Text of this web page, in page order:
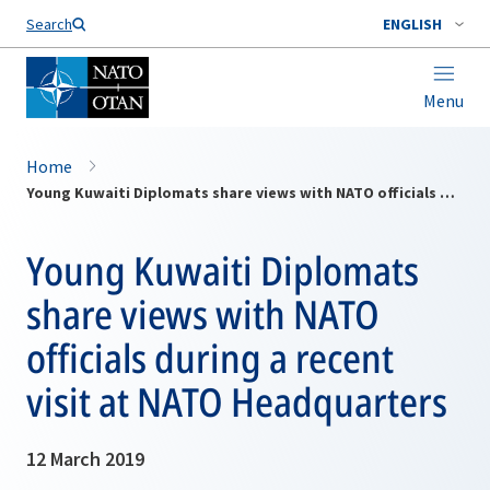
Search ENGLISH
Menu
Home
Young Kuwaiti Diplomats share views with NATO officials during a recent visit at NATO Headquarters
Young Kuwaiti Diplomats
share views with NATO
officials during a recent
visit at NATO Headquarters
12 March 2019